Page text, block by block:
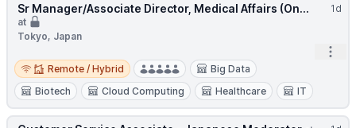
1d
Sr Manager/Associate Director, Medical Affairs (On...
at
Tokyo, Japan
Remote / Hybrid
Remote / Hybrid
Big Data
Biotech
Cloud Computing Healthcare IT